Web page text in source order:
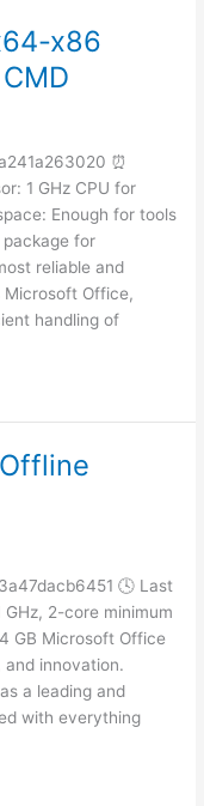
x86
⏰
1 GHz CPU for
Enough for tools
for
reliable and
Microsoft Office,
handling of
🕓 Last
2-core minimum
GB Microsoft Office
innovation.
a leading and
with everything